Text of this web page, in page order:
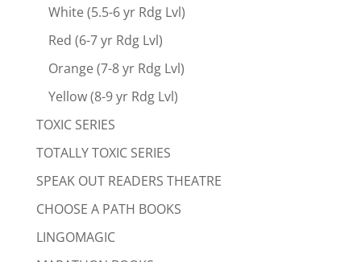
White (5.5-6 yr Rdg Lvl)
Red (6-7 yr Rdg Lvl)
Orange (7-8 yr Rdg Lvl)
Yellow (8-9 yr Rdg Lvl)
TOXIC SERIES
TOTALLY TOXIC SERIES
SPEAK OUT READERS THEATRE
CHOOSE A PATH BOOKS
LINGOMAGIC